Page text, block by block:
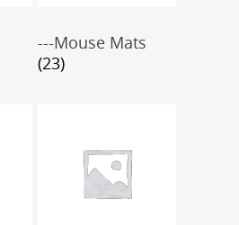
---Mouse Mats
(23)